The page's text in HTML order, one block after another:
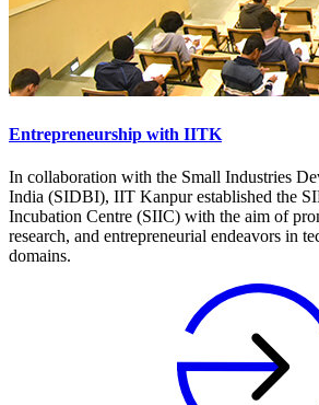
Entrepreneurship with IITK
In collaboration with the Small Industries
India (SIDBI), IIT Kanpur established the
Incubation Centre (SIIC) with the aim of
research, and entrepreneurial endeavors in
domains.